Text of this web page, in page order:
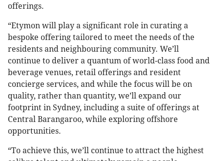
offerings.
“Etymon will play a significant role in curating a
bespoke offering tailored to meet the needs of the
residents and neighbouring community. We’ll
continue to deliver a quantum of world-class food and
beverage venues, retail offerings and resident
concierge services, and while the focus will be on
quality, rather than quantity, we’ll expand our
footprint in Sydney, including a suite of offerings at
Central Barangaroo, while exploring offshore
opportunities.
“To achieve this, we’ll continue to attract the highest